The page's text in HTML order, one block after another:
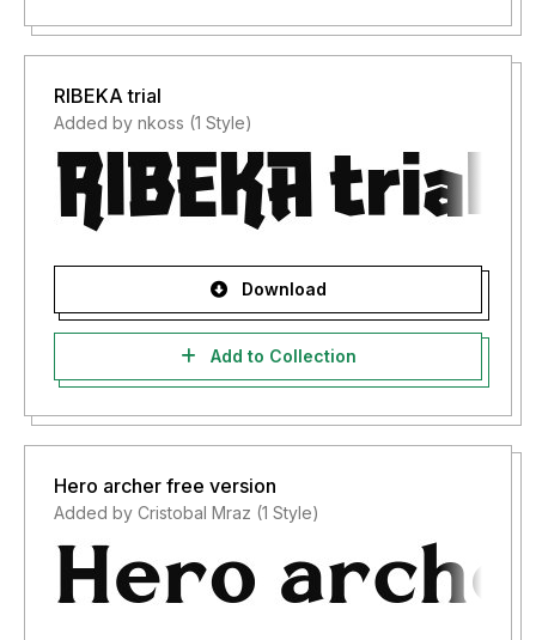
RIBEKA trial
Added by nkoss (1 Style)
Download
Add to Collection
Hero archer free version
Added by Cristobal Mraz (1 Style)